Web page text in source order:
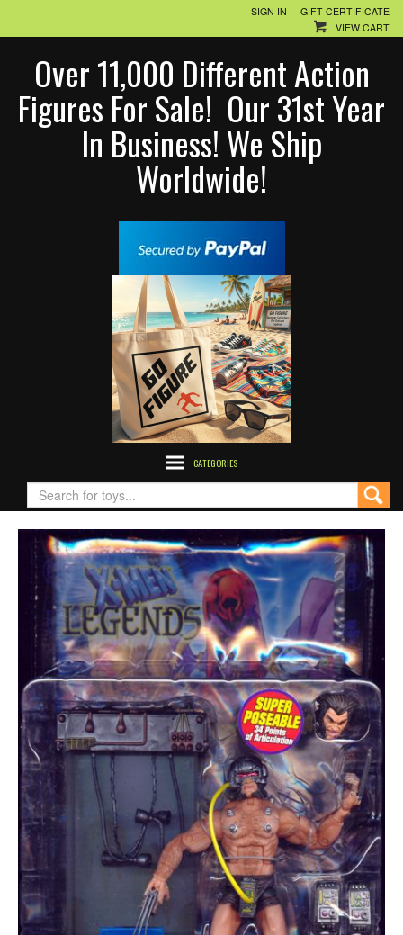
SIGN IN
GIFT CERTIFICATE
VIEW CART
Over 11,000 Different Action
Figures For Sale! Our 31st Year
In Business! We Ship
Worldwide!
CATEGORIES